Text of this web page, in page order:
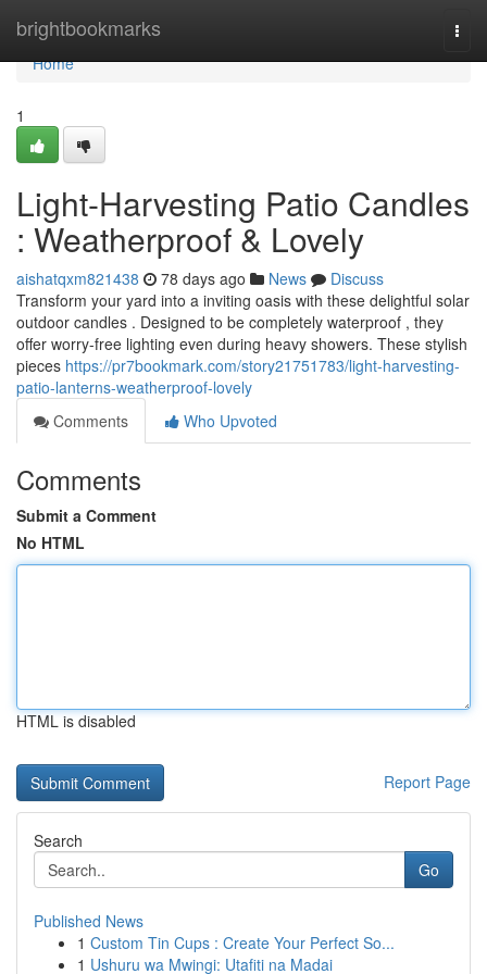
brightbookmarks
Home
Home
1
Light-Harvesting Patio Candles
: Weatherproof & Lovely
aishatqxm821438 78 days ago News
Discuss
Transform your yard into a inviting oasis with these delightful solar
outdoor candles . Designed to be completely waterproof , they
offer worry-free lighting even during heavy showers. These stylish
pieces https://pr7bookmark.com/story21751783/light-harvesting-
patio-lanterns-weatherproof-lovely
Comments
Who Upvoted
Comments
Submit a Comment
No HTML
HTML is disabled
Report Page
Search
Go
Published News
1 Custom Tin Cups : Create Your Perfect So...
1 Ushuru wa Mwingi: Utafiti na Madai